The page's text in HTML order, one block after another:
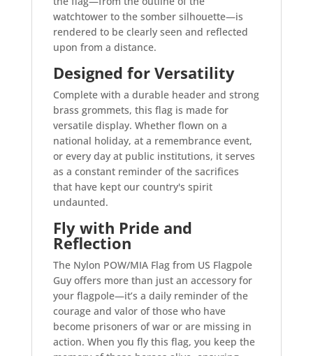
watchtower to the somber silhouette—is
rendered to be clearly seen and reflected
upon from a distance.
Designed for Versatility
Complete with a durable header and strong
brass grommets, this flag is made for
versatile display. Whether flown on a
national holiday, at a remembrance event,
or every day at public institutions, it serves
as a constant reminder of the sacrifices
that have kept our country's spirit
undaunted.
Fly with Pride and
Reflection
The Nylon POW/MIA Flag from US Flagpole
Guy offers more than just an accessory for
your flagpole—it’s a daily reminder of the
courage and valor of those who have
become prisoners of war or are missing in
action. When you fly this flag, you keep the